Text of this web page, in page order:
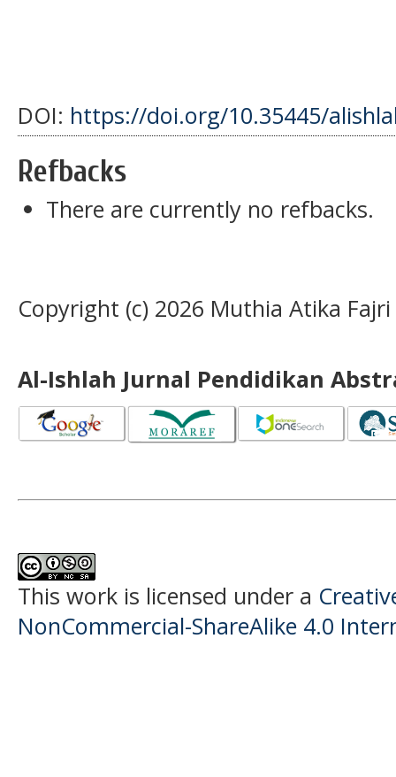
DOI: https://doi.org/10.35445/
Refbacks
There are currently no refbacks.
Copyright (c) 2026 Muthia Atika Fajri
Al-Ishlah Jurnal Pendidikan
This work is licensed under a
NonCommercial-ShareAlike 4.0